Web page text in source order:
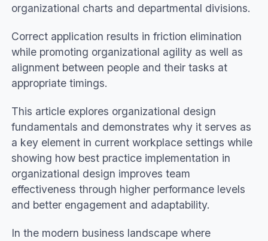
organizational charts and departmental divisions.
Correct application results in friction elimination
while promoting organizational agility as well as
alignment between people and their tasks at
appropriate timings.
This article explores organizational design
fundamentals and demonstrates why it serves as
a key element in current workplace settings while
showing how best practice implementation in
organizational design improves team
effectiveness through higher performance levels
and better engagement and adaptability.
In the modern business landscape where